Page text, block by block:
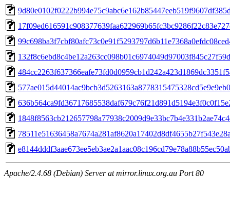
Apache/2.4.68 (Debian) Server at mirror.linux.org.au Port 80